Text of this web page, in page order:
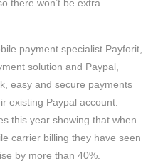
there won’t be extra
payment specialist Payforit,
solution and Paypal,
easy and secure payments
existing Paypal account.
this year showing that when
carrier billing they have seen
by more than 40%.